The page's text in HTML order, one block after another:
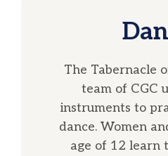
The Tabernacle
team of CGC
instruments to
dance. Women
age of 12 learn